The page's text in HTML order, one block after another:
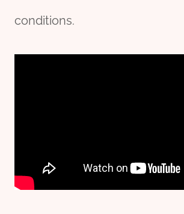
conditions.